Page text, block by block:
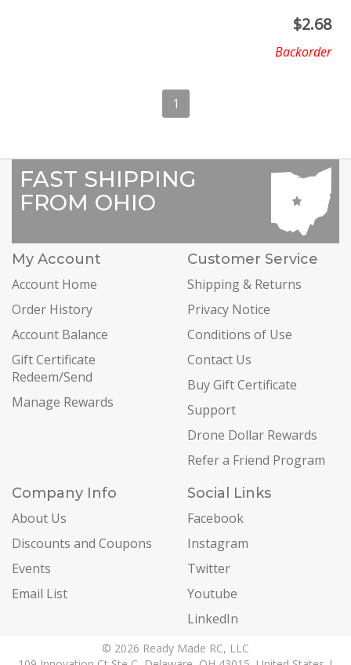
$2.68
Backorder
1
FAST SHIPPING
FROM OHIO
My Account
Account Home
Order History
Account Balance
Gift Certificate
Redeem/Send
Manage Rewards
Customer Service
Shipping & Returns
Privacy Notice
Conditions of Use
Contact Us
Buy Gift Certificate
Support
Drone Dollar Rewards
Refer a Friend Program
Company Info
About Us
Discounts and Coupons
Events
Email List
Social Links
Facebook
Instagram
Twitter
Youtube
LinkedIn
© 2026 Ready Made RC, LLC